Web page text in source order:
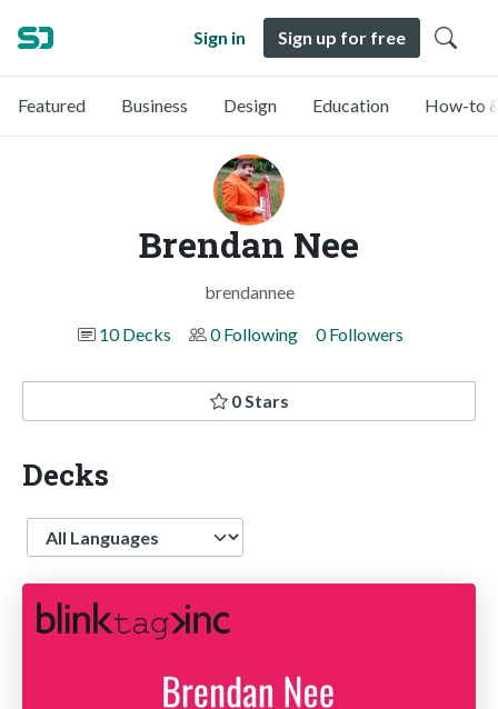
Sign in Sign up for free
Featured Business Design Education How-to
Brendan Nee
brendannee
10 Decks
0 Following 0 Followers
0 Stars
Decks
Language